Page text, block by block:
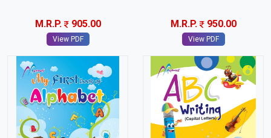
M.R.P. 905.00
View PDF
M.R.P. 950.00
View PDF